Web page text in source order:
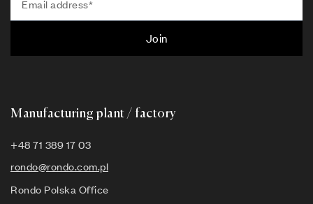
Join
Manufacturing plant / factory
+48 71 389 17 03
rondo@rondo.com.pl
Rondo Polska Office